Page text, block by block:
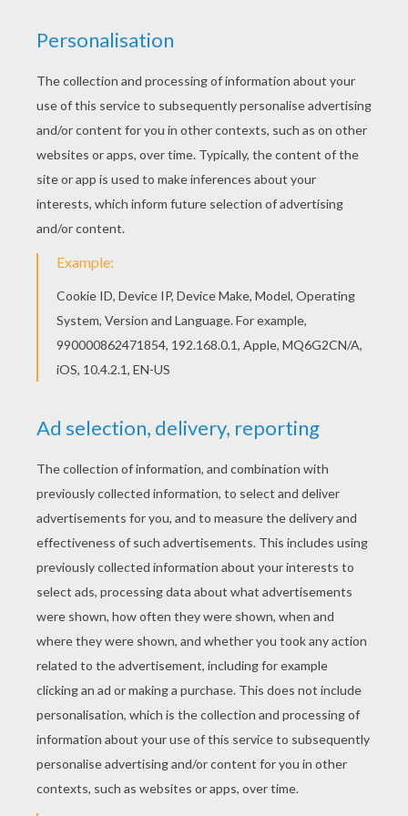
Are you looking for KUNG FU PANDA coloring
pages? Hellokids has selected this lovely Po the
kung fu panda dancing coloring page for you! You
can print it out and color. This lovely Po the kung
fu panda dancing coloring page is one of my
favorite. Check out the KUNG FU PANDA coloring
pages to find out others.
KEYWORDS: Kung Fu Panda Panda Po
RATE THIS PAGE
YOUR SCORE